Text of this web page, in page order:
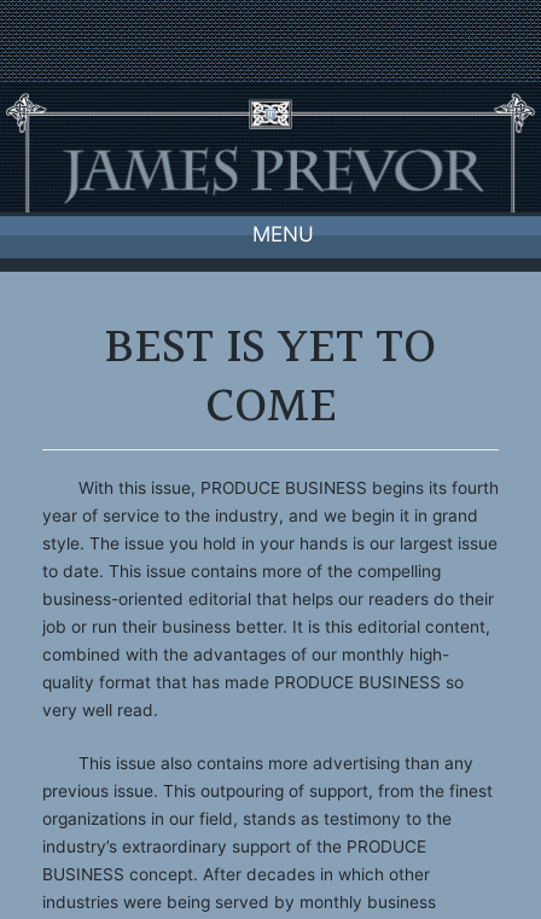
Skip
to
content
MENU
BEST IS YET TO
COME
With this issue, PRODUCE BUSINESS begins its fourth
year of service to the industry, and we begin it in grand
style. The issue you hold in your hands is our largest issue
to date. This issue contains more of the compelling
business-oriented editorial that helps our readers do their
job or run their business better. It is this editorial content,
combined with the advantages of our monthly high-
quality format that has made PRODUCE BUSINESS so
very well read.
This issue also contains more advertising than any
previous issue. This outpouring of support, from the finest
organizations in our field, stands as testimony to the
industry’s extraordinary support of the PRODUCE
BUSINESS concept. After decades in which other
industries were being served by monthly business